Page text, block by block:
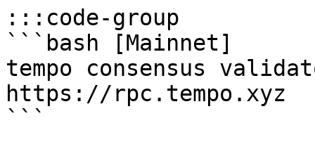
:::code-group
```bash [Mainnet]
tempo consensus
https://rpc.tempo.xyz
```